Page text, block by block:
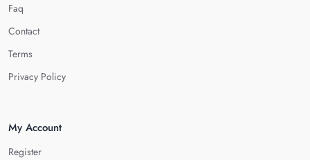
Faq
Contact
Terms
Privacy Policy
My Account
Register